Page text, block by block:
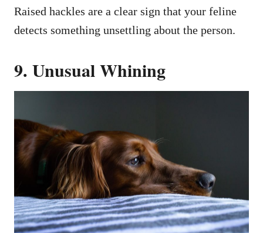
Raised hackles are a clear sign that your feline
detects something unsettling about the person.
9. Unusual Whining